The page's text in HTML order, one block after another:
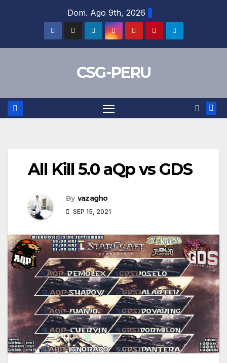
Dom. Ago 9th, 2026
CSG-PERU
All Kill 5.0 aQp vs GDS
By vazagho
SEP 15, 2021